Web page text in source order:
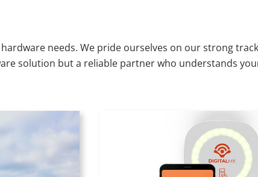
needs. We pride ourselves on our strong
solution but a reliable partner who understands